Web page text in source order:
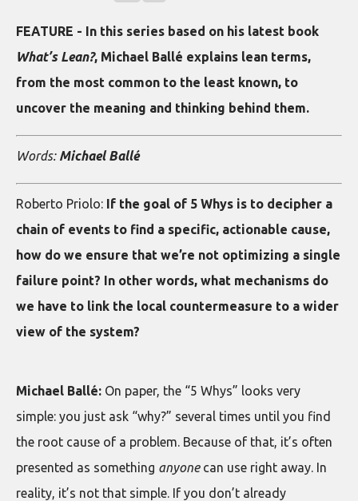
FEATURE - In this series based on his latest book
What’s Lean?, Michael Ballé explains lean terms,
from the most common to the least known, to
uncover the meaning and thinking behind them.
Words: Michael Ballé
Roberto Priolo: If the goal of 5 Whys is to decipher a
chain of events to find a specific, actionable cause,
how do we ensure that we’re not optimizing a single
failure point? In other words, what mechanisms do
we have to link the local countermeasure to a wider
view of the system?
Michael Ballé: On paper, the “5 Whys” looks very
simple: you just ask “why?” several times until you find
the root cause of a problem. Because of that, it’s often
presented as something anyonecan use right away. In
reality, it’s not that simple. If you don’t already